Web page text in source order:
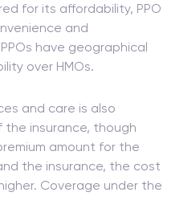
for its affordability, PPO
and
have geographical
over HMOs.
and care is also
insurance, though
amount for the
the insurance, the cost
Coverage under the